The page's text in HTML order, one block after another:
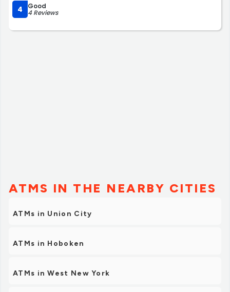
4 Good
4 Reviews
ATMS IN THE NEARBY CITIES
ATMs in Union City
ATMs in Hoboken
ATMs in West New York